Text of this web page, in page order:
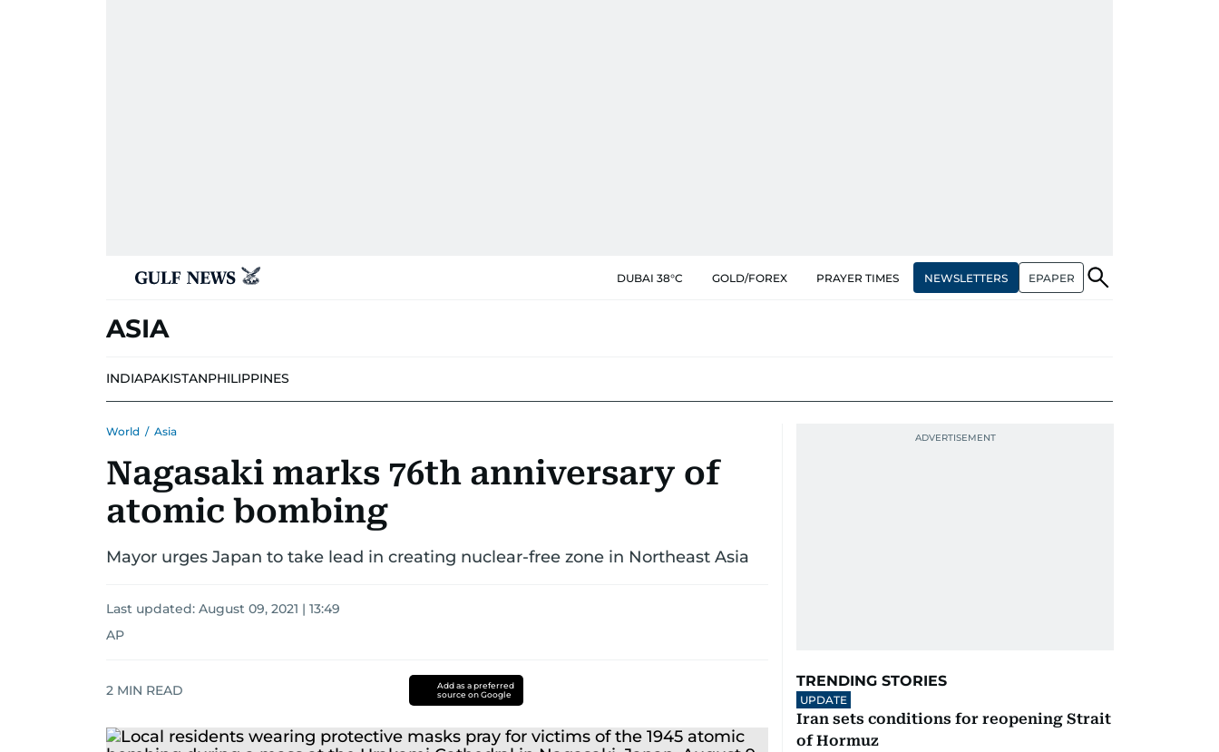
DUBAI 38°C GOLD/FOREX PRAYER TIMES NEWSLETTERS EPAPER
ASIA
INDIAPAKISTANPHILIPPINES
World / Asia
Nagasaki marks 76th anniversary of
atomic bombing
Mayor urges Japan to take lead in creating nuclear-free zone in Northeast Asia
Last updated: August 09, 2021 | 13:49
AP
2 MIN READ
Add as a preferred
source on Google
TRENDING STORIES
UPDATE
Iran sets conditions for reopening Strait
of Hormuz